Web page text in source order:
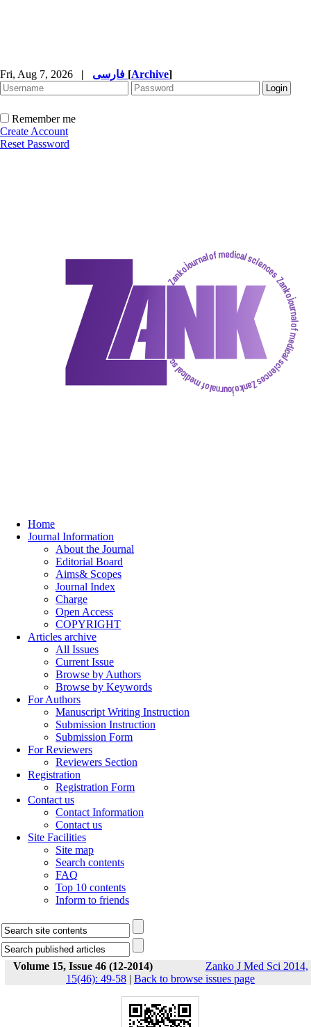
Fri, Aug 7, 2026 | [Archive]
Remember me
Create Account
Reset Password
Home
Journal Information
About the Journal
Editorial Board
Aims& Scopes
Journal Index
Charge
Open Access
COPYRIGHT
Articles archive
All Issues
Current Issue
Browse by Authors
Browse by Keywords
For Authors
Manuscript Writing Instruction
Submission Instruction
Submission Form
For Reviewers
Reviewers Section
Registration
Registration Form
Contact us
Contact Information
Contact us
Site Facilities
Site map
Search contents
FAQ
Top 10 contents
Inform to friends
Volume 15, Issue 46 (12-2014)
Zanko J Med Sci 2014,
15(46): 49-58 | Back to browse issues page